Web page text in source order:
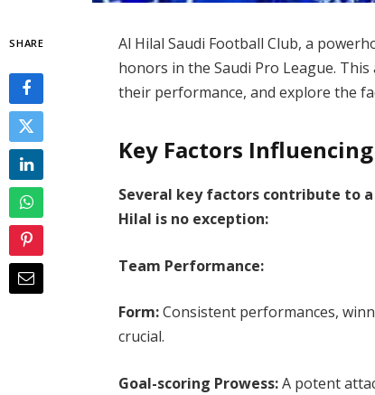
SHARE
Al Hilal Saudi Football Club, a
honors in the Saudi Pro League.
their performance, and explore the
Key Factors
Several key factors contribute to a
Hilal is no exception:
Team Performance:
Form:Consistent performances,
crucial.
Goal-scoring Prowess:A potent